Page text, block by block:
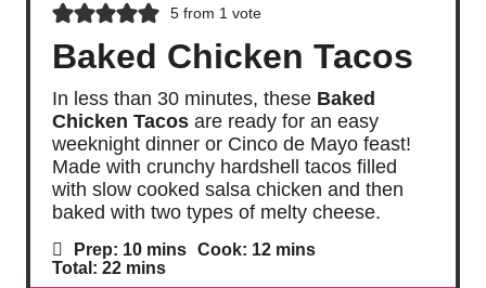
5from 1 vote
Baked Chicken Tacos
In less than 30 minutes, these Baked
Chicken Tacos are ready for an easy
weeknight dinner or Cinco de Mayo feast!
Made with crunchy hardshell tacos filled
with slow cooked salsa chicken and then
baked with two types of melty cheese.
Prep: 10m
i
n
mins Cook: 12 m
n
mins
Total: 22 m
i
mins